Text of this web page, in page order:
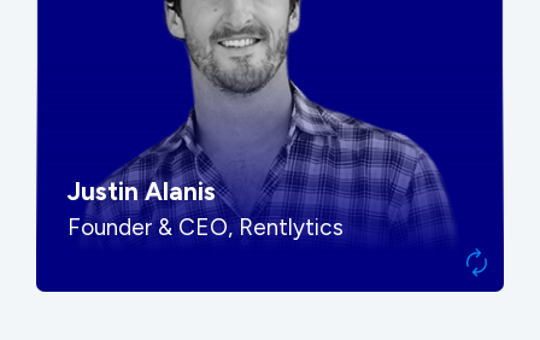
process. The result was a 10x
Justin Alanis
Founder & CEO, Rentlytics